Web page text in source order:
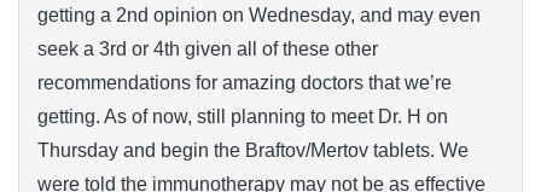
getting a 2nd opinion on Wednesday, and may even
seek a 3rd or 4th given all of these other
recommendations for amazing doctors that we’re
getting. As of now, still planning to meet Dr. H on
Thursday and begin the Braftov/Mertov tablets. We
were told the immunotherapy may not be as effective